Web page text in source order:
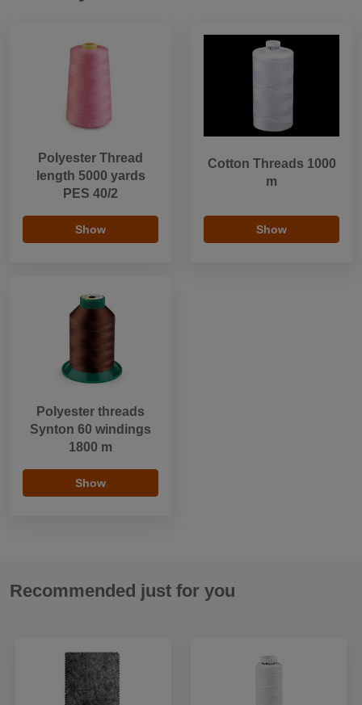
Polyester Thread
length 5000 yards
PES 40/2
Show
Cotton Threads 1000
m
Show
Polyester threads
Synton 60 windings
1800 m
Show
Recommended just for you